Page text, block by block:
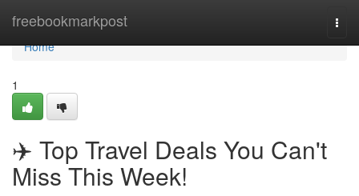
freebookmarkpost
Home
Home
1
✈️ Top Travel Deals You Can't
Miss This Week!